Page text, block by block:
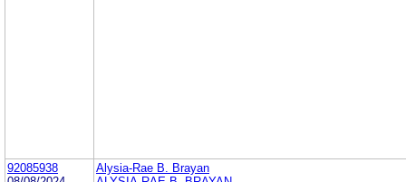
92085938
Alysia-Rae B. Brayan